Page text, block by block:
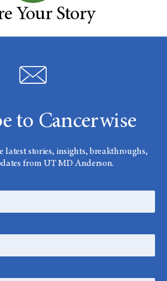
Your Story
to Cancerwise
latest stories, insights, breakthroughs,
from UT MD Anderson.